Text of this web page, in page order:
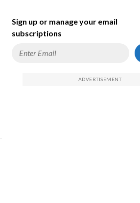
Sign up or manage your email
subscriptions